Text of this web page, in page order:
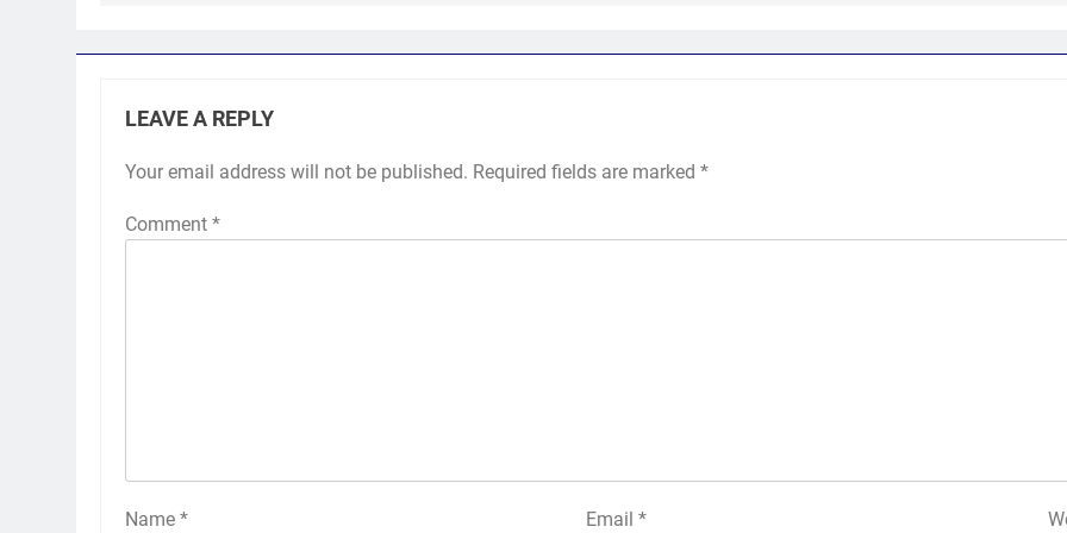
LEAVE A REPLY
Your email address will not be published. Required fields are marked *
Comment *
Name * Email*